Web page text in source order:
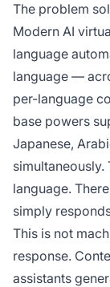
The problem
Modern AI
language
language —
per-language
base powers
Japanese,
language.
simply
This is not
response.
assistants